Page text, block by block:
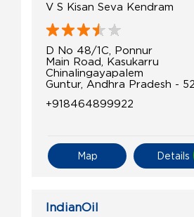
V S Kisan Seva Kendram
D No 48/1C, Ponnur
Main Road, Kasukarru
Chinalingayapalem
Guntur, Andhra Pradesh -
+918464899922
Details
Map
IndianOil